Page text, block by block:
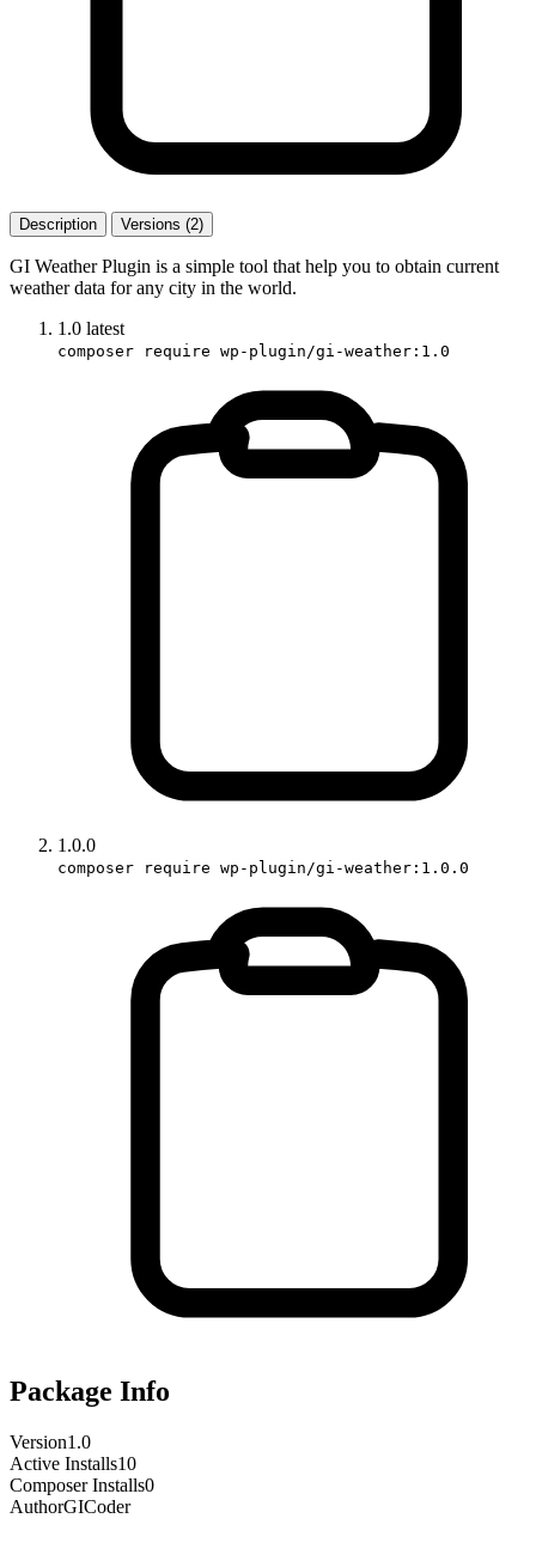
Description Versions (2)
GI Weather Plugin is a simple tool that help you to obtain current
weather data for any city in the world.
1.0 latest
composer require wp-plugin/gi-weather:1.0
1.0.0
composer require wp-plugin/gi-weather:1.0.0
Package Info
Version1.0
Active Installs10
Composer Installs0
AuthorGICoder